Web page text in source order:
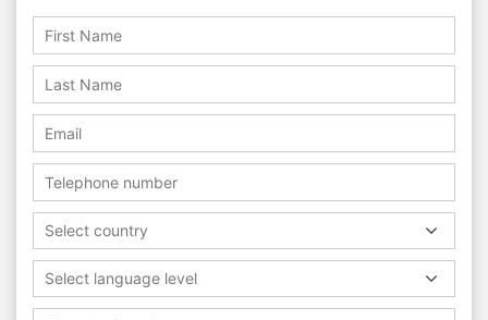
Select country
Select language level